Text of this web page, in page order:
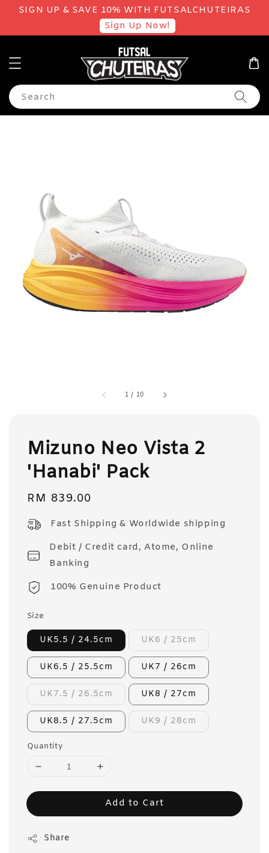
SIGN UP & SAVE 10% WITH FUTSALCHUTEIRAS
Sign Up Now!
Search
1 / 10
Mizuno Neo Vista 2
'Hanabi' Pack
Regular
RM 839.00
Fast Shipping & Worldwide shipping
Debit / Credit card, Atome, Online
Banking
100% Genuine Product
Size
UK5.5 / 24.5cm UK6 / 25cm
UK6.5 / 25.5cm UK7 / 26cm
UK7.5 / 26.5cm UK8 / 27cm
UK8.5 / 27.5cm UK9 / 28cm
Quantity
Add to Cart
Share